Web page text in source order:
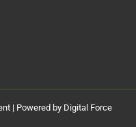
| Powered by Digital Force